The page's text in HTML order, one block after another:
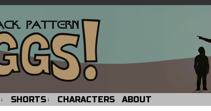
↓ SHORTS ↓ CHARACTERS ABOUT